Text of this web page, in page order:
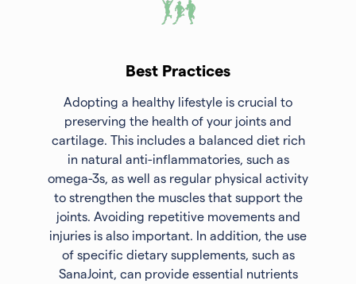
Best Practices
Adopting a healthy lifestyle is crucial to
preserving the health of your joints and
cartilage. This includes a balanced diet rich
in natural anti-inflammatories, such as
omega-3s, as well as regular physical activity
to strengthen the muscles that support the
joints. Avoiding repetitive movements and
injuries is also important. In addition, the use
of specific dietary supplements, such as
SanaJoint, can provide essential nutrients